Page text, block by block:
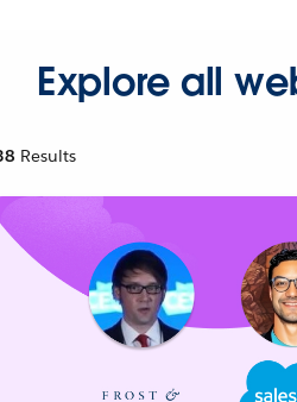
Explore all
Results